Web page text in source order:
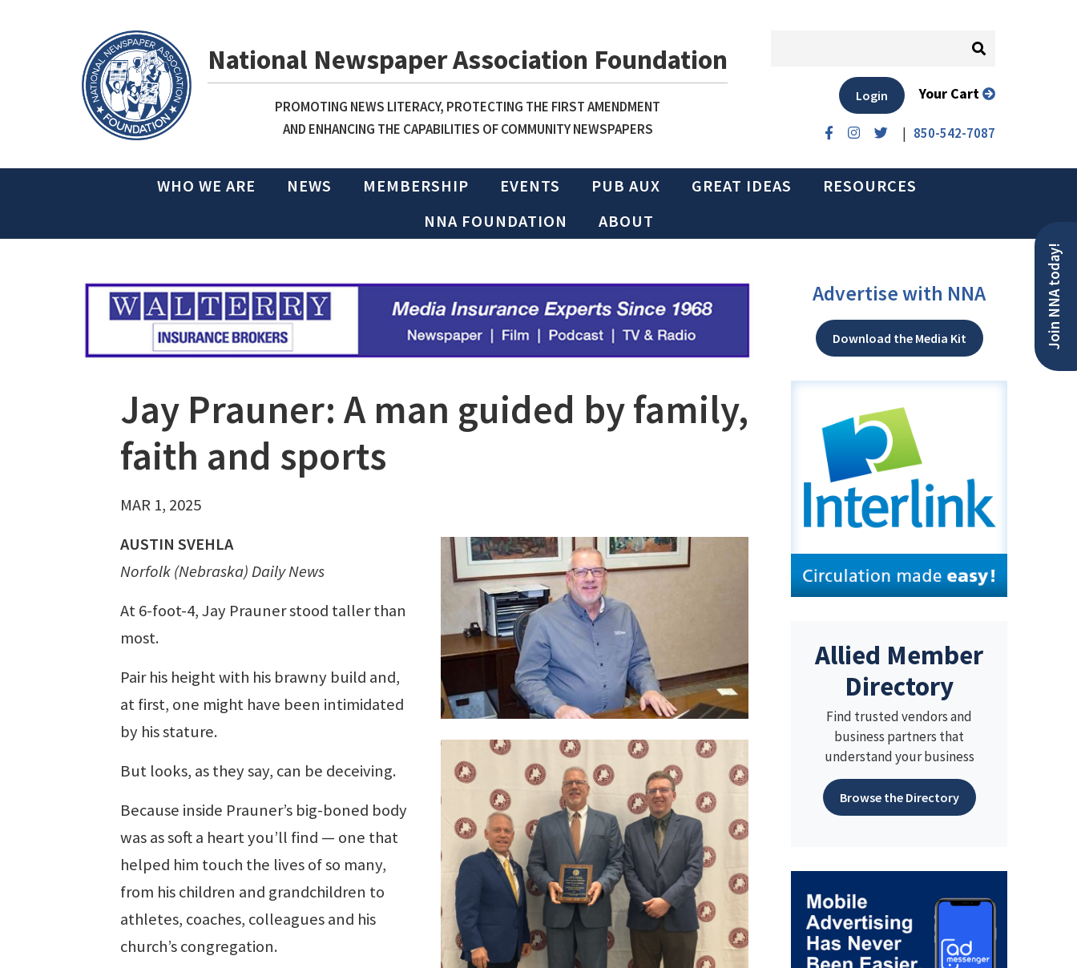
National Newspaper Association Foundation
PROMOTING NEWS LITERACY, PROTECTING THE FIRST AMENDMENT
AND ENHANCING THE CAPABILITIES OF COMMUNITY NEWSPAPERS
| 850-542-7087
Login Your Cart
WHO WE ARE NEWS MEMBERSHIP EVENTS PUB AUX GREAT IDEAS
RESOURCES
NNA FOUNDATION
ABOUT
Join NNA today!
Jay Prauner: A man guided by family,
faith and sports
MAR 1, 2025
AUSTIN SVEHLA
Norfolk (Nebraska) Daily News
At 6-foot-4, Jay Prauner stood taller than
most.
Pair his height with his brawny build and,
at first, one might have been intimidated
by his stature.
But looks, as they say, can be deceiving.
Because inside Prauner’s big-boned body
was as soft a heart you’ll find — one that
helped him touch the lives of so many,
from his children and grandchildren to
athletes, coaches, colleagues and his
church’s congregation.
Advertise with NNA
Download the Media Kit
Allied Member
Directory
Find trusted vendors and
business partners that
understand your business
Browse the Directory